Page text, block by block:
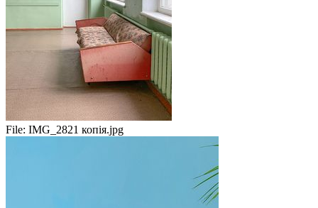
File: IMG_2821 копія.jpg